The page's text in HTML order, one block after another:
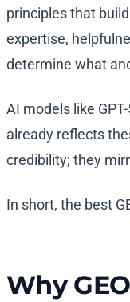
principles that
expertise,
determine what
AI models like
already reflects
credibility; they
In short, the best
Why